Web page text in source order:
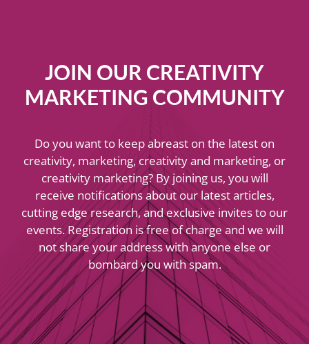
JOIN OUR CREATIVITY
MARKETING COMMUNITY
Do you want to keep abreast on the latest on
creativity, marketing, creativity and marketing, or
creativity marketing? By joining us, you will
receive notifications about our latest articles,
cutting edge research, and exclusive invites to our
events. Registration is free of charge and we will
not share your address with anyone else or
bombard you with spam.